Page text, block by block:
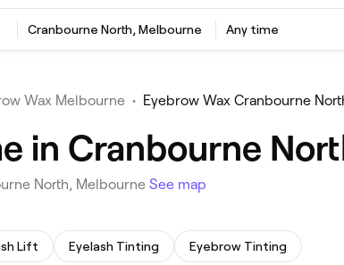
Cranbourne North, Melbourne Any time
Wax Melbourne • Eyebrow Wax Cranbourne
in Cranbourne
North, Melbourne See map
Lift Eyelash Tinting Eyebrow Tinting